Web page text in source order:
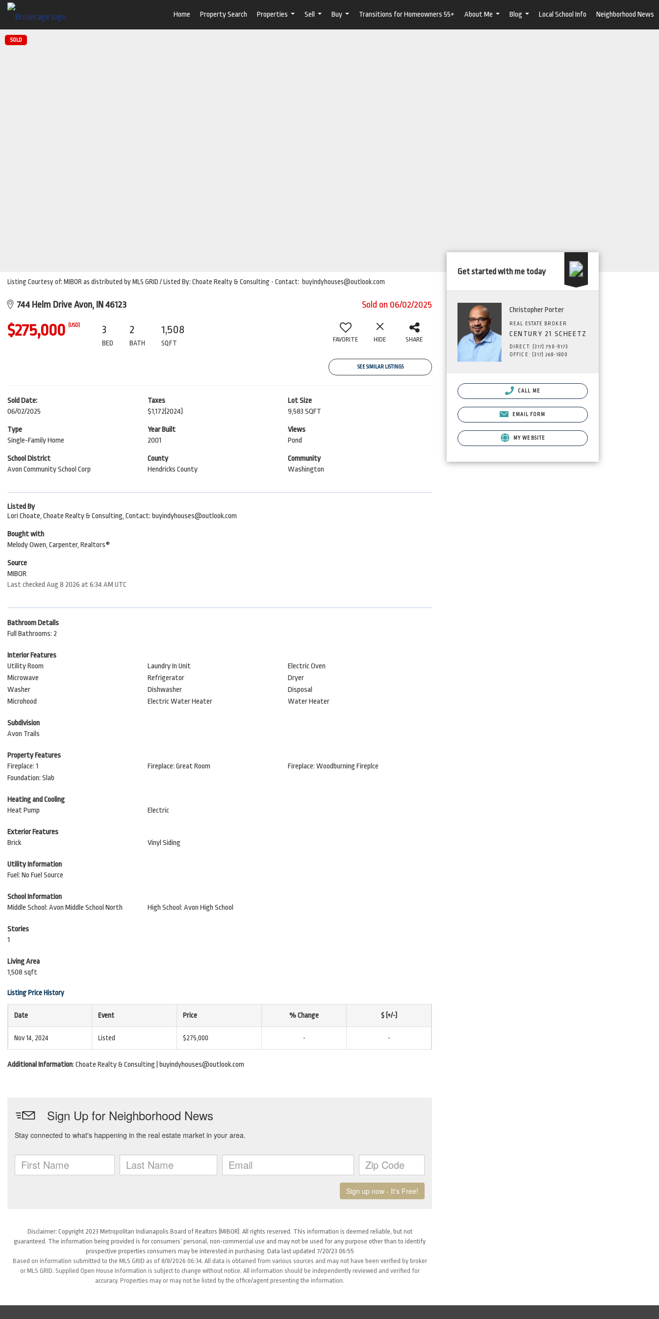
Home Property Search
Properties
...
Sell
...
Buy
...
Transitions for Homeowners 55+
About Me
...
Blog
...
Local School Info Neighborhood News
SOLD
Listing Courtesy of: MIBOR as distributed by MLS GRID / Listed By: Choate Realty & Consulting - Contact: buyindyhouses@outlook.com
744 Helm Drive Avon, IN 46123 Sold on 06/02/2025
$275,000 (USD) 3
BED
2
BATH
1,508
SQFT FAVORITE HIDE SHARE
SEE SIMILAR LISTINGS
Sold Date:
06/02/2025
Taxes
$1,172(2024)
Lot Size
9,583 SQFT
Type
Single-Family Home
Year Built
2001
Views
Pond
School District
Avon Community School Corp
County
Hendricks County
Community
Washington
Listed By
Lori Choate, Choate Realty & Consulting, Contact: buyindyhouses@outlook.com
Bought with
Melody Owen, Carpenter, Realtors®
Source
MIBOR
Last checked Aug 8 2026 at 6:34 AM UTC
Bathroom Details
Full Bathrooms: 2
Interior Features
Utility Room
Laundry In Unit
Electric Oven
Microwave
Refrigerator
Dryer
Washer
Dishwasher
Disposal
Microhood
Electric Water Heater Water Heater
Subdivision
Avon Trails
Property Features
Fireplace: 1
Fireplace: Great Room
Fireplace: Woodburning Fireplce
Foundation: Slab
Heating and Cooling
Heat Pump
Electric
Exterior Features
Brick
Vinyl Siding
Utility Information
Fuel: No Fuel Source
School Information
Middle School: Avon Middle School North
High School: Avon High School
Stories
1
Living Area
1,508 sqft
Listing Price History
Date Event Price % Change $ (+/-)
Nov 14, 2024 Listed $275,000 - -
Additional Information: Choate Realty & Consulting | buyindyhouses@outlook.com
Disclaimer: Copyright 2023 Metropolitan Indianapolis Board of Realtors (MIBOR). All rights reserved. This information is deemed reliable, but not
guaranteed. The information being provided is for consumers’ personal, non-commercial use and may not be used for any purpose other than to identify
prospective properties consumers may be interested in purchasing. Data last updated 7/20/23 06:55
Based on information submitted to the MLS GRID as of 8/8/2026 06:34. All data is obtained from various sources and may not have been verified by broker
or MLS GRID. Supplied Open House Information is subject to change without notice. All information should be independently reviewed and verified for
accuracy. Properties may or may not be listed by the office/agent presenting the information.
Get started with me today
Christopher Porter
REAL ESTATE BROKER
CENTURY 21 SCHEETZ
DIRECT: (317) 750-9173
OFFICE: (317) 268-1800
CALL ME
EMAIL FORM
MY WEBSITE